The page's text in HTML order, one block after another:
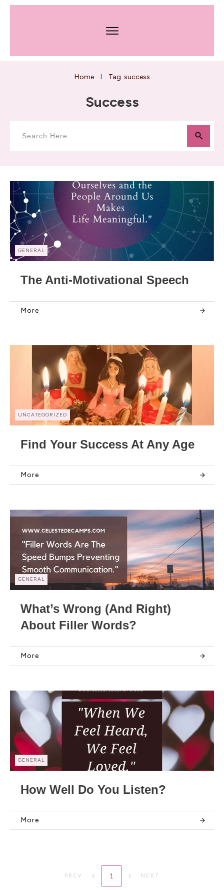
Home Tag: success
Success
GENERAL
The Anti-Motivational Speech
More
UNCATEGORIZED
Find Your Success At Any Age
More
GENERAL
What’s Wrong (and Right)
About Filler Words?
More
GENERAL
How Well Do You Listen?
More
PREV 1 NEXT